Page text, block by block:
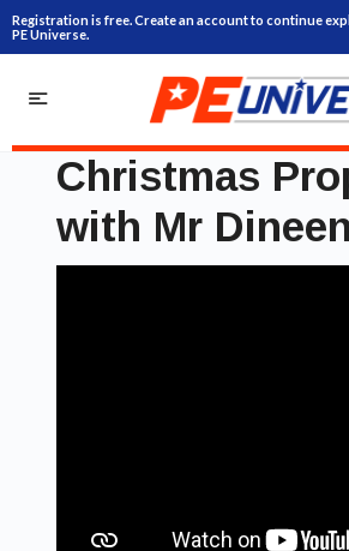
Registration is free. Create an account to continue
PE Universe.
Christmas
with Mr Dineen